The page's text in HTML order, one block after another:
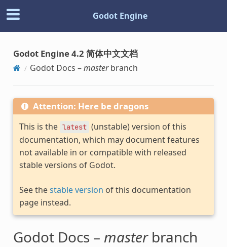
Godot Engine
Godot Engine 4.2 简体中文文档
Godot Docs –masterbranch
Attention: Here be dragons
This is the latest (unstable) version of this
documentation, which may document features
not available in or compatible with released
stable versions of Godot.
See thestable version of this documentation
page instead.
Godot Docs – masterbranch